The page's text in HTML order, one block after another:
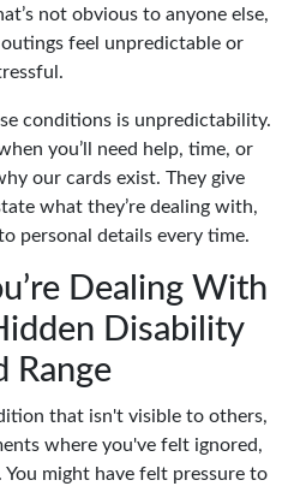
not obvious to anyone else,
feel unpredictable or
conditions is unpredictability.
you’ll need help, time, or
our cards exist. They give
what they’re dealing with,
personal details every time.
Dealing With
Disability
Range
that isn't visible to others,
where you've felt ignored,
might have felt pressure to